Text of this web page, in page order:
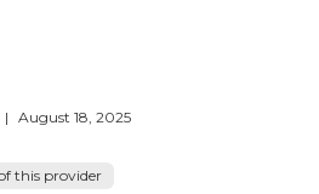
| August 18, 2025
this provider